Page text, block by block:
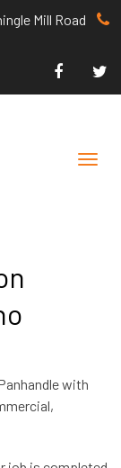
Mill Road
Toggle
with